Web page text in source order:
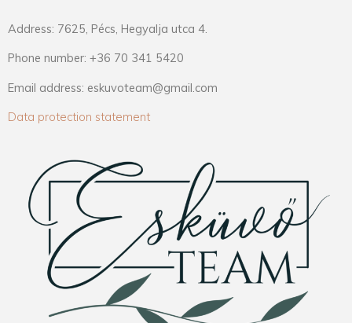
Address: 7625, Pécs, Hegyalja utca 4.
Phone number: +36 70 341 5420
Email address: eskuvoteam@gmail.com
Data protection statement